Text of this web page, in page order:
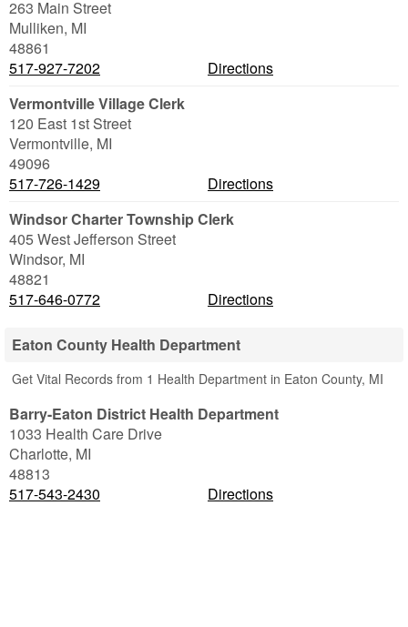
263 Main Street
Mulliken, MI
48861
517-927-7202
Directions
Vermontville Village Clerk
120 East 1st Street
Vermontville, MI
49096
517-726-1429
Directions
Windsor Charter Township Clerk
405 West Jefferson Street
Windsor, MI
48821
517-646-0772
Directions
Eaton County Health Department
Get Vital Records from 1 Health Department in Eaton County, MI
Barry-Eaton District Health Department
1033 Health Care Drive
Charlotte, MI
48813
517-543-2430
Directions